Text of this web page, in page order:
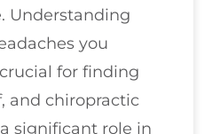
Understanding
you
for finding
and chiropractic
significant role in